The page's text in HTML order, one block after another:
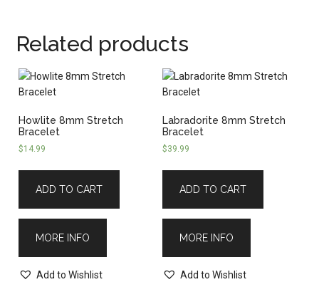
Related products
Howlite 8mm Stretch
Bracelet
$14.99
ADD TO CART
MORE INFO
Add to Wishlist
Labradorite 8mm Stretch
Bracelet
$39.99
ADD TO CART
MORE INFO
Add to Wishlist